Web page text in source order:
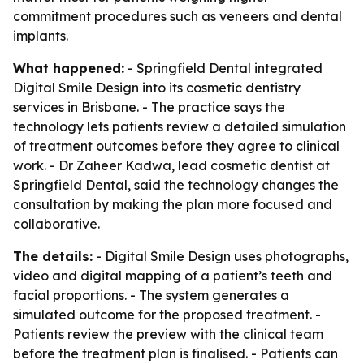
commitment procedures such as veneers and dental
implants.
What happened: - Springfield Dental integrated
Digital Smile Design into its cosmetic dentistry
services in Brisbane. - The practice says the
technology lets patients review a detailed simulation
of treatment outcomes before they agree to clinical
work. - Dr Zaheer Kadwa, lead cosmetic dentist at
Springfield Dental, said the technology changes the
consultation by making the plan more focused and
collaborative.
The details: - Digital Smile Design uses photographs,
video and digital mapping of a patient’s teeth and
facial proportions. - The system generates a
simulated outcome for the proposed treatment. -
Patients review the preview with the clinical team
before the treatment plan is finalised. - Patients can